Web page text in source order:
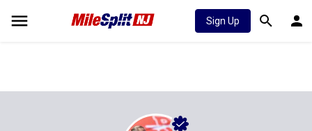
Sign Up